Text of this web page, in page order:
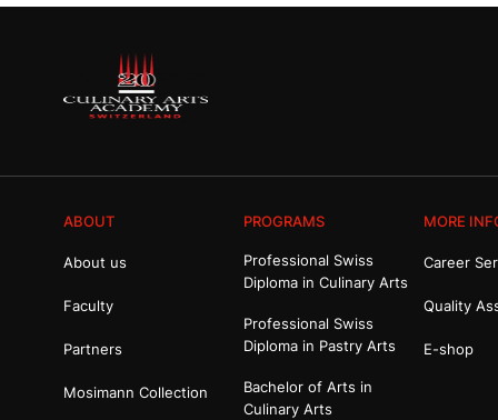
ABOUT
About us
Faculty
Partners
Mosimann Collection
PROGRAMS
Professional Swiss
Diploma in Culinary Arts
Professional Swiss
Diploma in Pastry Arts
Bachelor of Arts in
Culinary Arts
MORE
Career
Quality
E-shop